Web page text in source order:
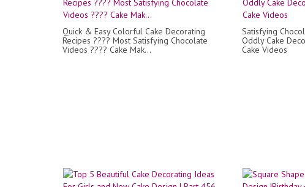
Quick & Easy Colorful Cake Decorating
Recipes ???? Most Satisfying Chocolate
Videos ???? Cake Mak...
Satisfying
Oddly Cake
Cake Videos